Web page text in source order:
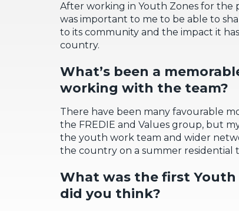
After working in Youth Zones for the
was important to me to be able to
to its community and the impact it
country.
What’s been a
working with the team?
There have been many favourable
the FREDIE and Values group, but
the youth work team and wider
the country on a summer residential
What was the first
did you think?